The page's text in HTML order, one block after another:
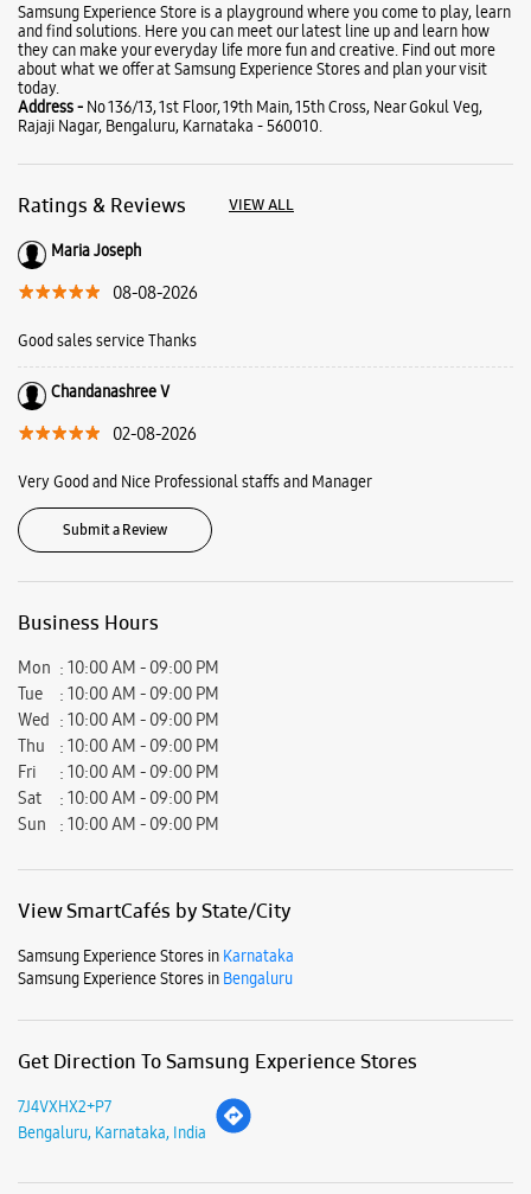
Samsung Experience Store is a playground where you come to play, learn
and find solutions. Here you can meet our latest line up and learn how
they can make your everyday life more fun and creative. Find out more
about what we offer at Samsung Experience Stores and plan your visit
today.
Address - No 136/13, 1st Floor, 19th Main, 15th Cross, Near Gokul Veg,
Rajaji Nagar, Bengaluru, Karnataka - 560010.
Ratings & Reviews VIEW ALL
Maria Joseph
08-08-2026
Good sales service Thanks
Chandanashree V
02-08-2026
Very Good and Nice Professional staffs and Manager
Submit a Review
Business Hours
Mon
10:00 AM - 09:00 PM
Tue
10:00 AM - 09:00 PM
Wed
10:00 AM - 09:00 PM
Thu
10:00 AM - 09:00 PM
Fri
10:00 AM - 09:00 PM
Sat
10:00 AM - 09:00 PM
Sun
10:00 AM - 09:00 PM
View SmartCafés by State/City
Samsung Experience Stores in Karnataka
Samsung Experience Stores in Bengaluru
Get Direction To Samsung Experience Stores
7J4VXHX2+P7
Bengaluru, Karnataka, India